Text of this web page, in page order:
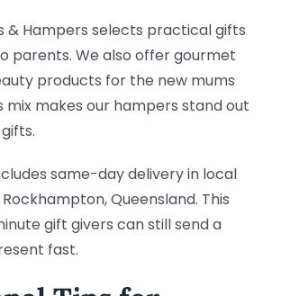
& Hampers selects practical gifts
parents. We also offer gourmet
products for the new mums
mix makes our hampers stand out
same-day delivery in local
Queensland. This
gift givers can still send a
fast.